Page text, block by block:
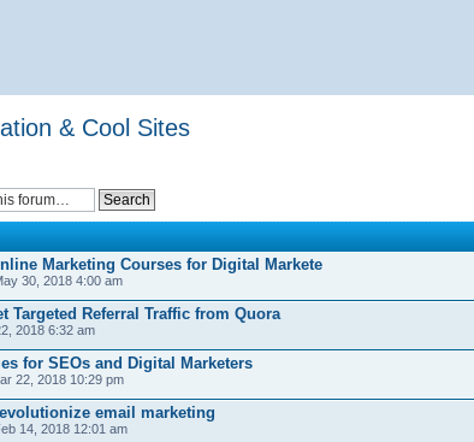
& Cool Sites
Marketing Courses for Digital Markete
30, 2018 4:00 am
Targeted Referral Traffic from Quora
2018 6:32 am
for SEOs and Digital Marketers
22, 2018 10:29 pm
email marketing
14, 2018 12:01 am